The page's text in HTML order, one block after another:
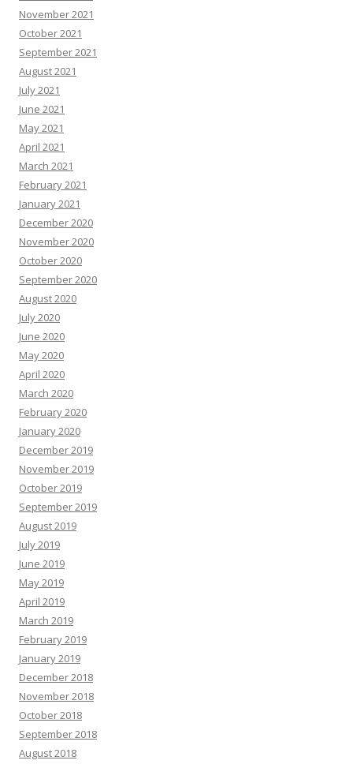
November 2021
October 2021
September 2021
August 2021
July 2021
June 2021
May 2021
April 2021
March 2021
February 2021
January 2021
December 2020
November 2020
October 2020
September 2020
August 2020
July 2020
June 2020
May 2020
April 2020
March 2020
February 2020
January 2020
December 2019
November 2019
October 2019
September 2019
August 2019
July 2019
June 2019
May 2019
April 2019
March 2019
February 2019
January 2019
December 2018
November 2018
October 2018
September 2018
August 2018